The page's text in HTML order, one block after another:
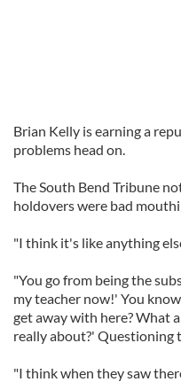
Brian Kelly is earning a
problems head on.
The South Bend Tribune
holdovers were bad
"I think it's like anything
"You go from being the
my teacher now!' You
get away with here? What
really about?' Questioning
"I think when they saw